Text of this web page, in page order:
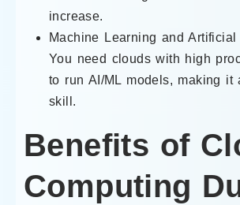
increase.
Machine Learning and
You need clouds with high
to run AI/ML models, making it
skill.
Benefits of
Computing